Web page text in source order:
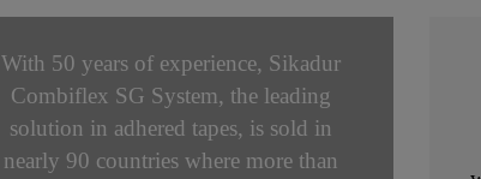
With 50 years of experience, Sikadur
Combiflex SG System, the leading
solution in adhered tapes, is sold in
nearly 90 countries where more than